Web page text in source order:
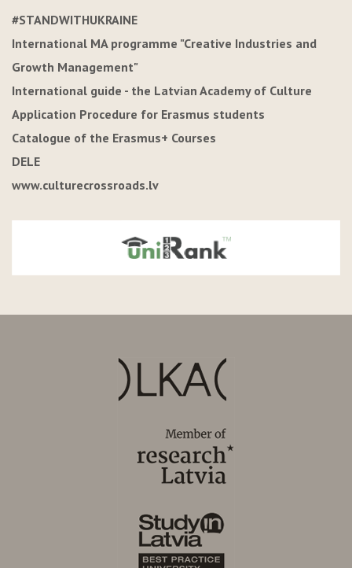
#STANDWITHUKRAINE
International MA programme "Creative Industries and
Growth Management"
International guide - the Latvian Academy of Culture
Application Procedure for Erasmus students
Catalogue of the Erasmus+ Courses
DELE
www.culturecrossroads.lv